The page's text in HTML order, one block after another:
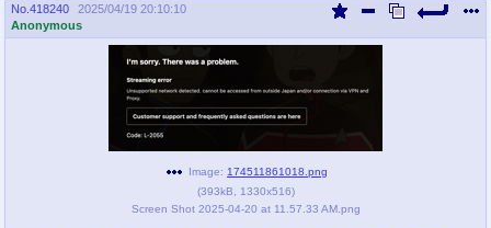
No. 418240
2025/04/19 20:10:10
Anonymous
Image: 174511861018.png
(393kB 1330x516)
Screen Shot 2025-04-20 at 11.57.33 AM.png